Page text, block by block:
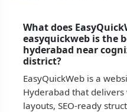
What does
easyquickweb is the
hyderabad near
district?
EasyQuickWeb is a
Hyderabad that
layouts, SEO-ready